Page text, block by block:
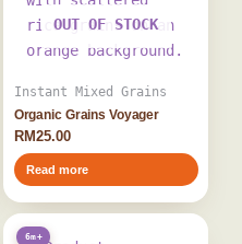
OUT OF STOCK
Instant Mixed Grains
Organic Grains Voyager
RM25.00
Read more
6m+